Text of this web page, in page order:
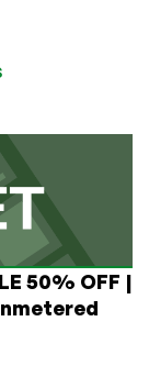
50% OFF |